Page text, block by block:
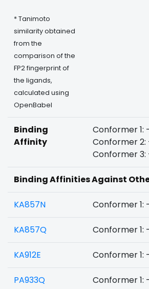
* Tanimoto
similarity obtained
from the
comparison of the
FP2 fingerprint of
the ligands,
calculated using
OpenBabel
Binding
Affinity
Conformer 1:
Conformer
Conformer
Binding Affinities Against
KA857N Conformer 1:
KA857Q Conformer 1:
KA912E Conformer 1:
PA933Q Conformer 1: